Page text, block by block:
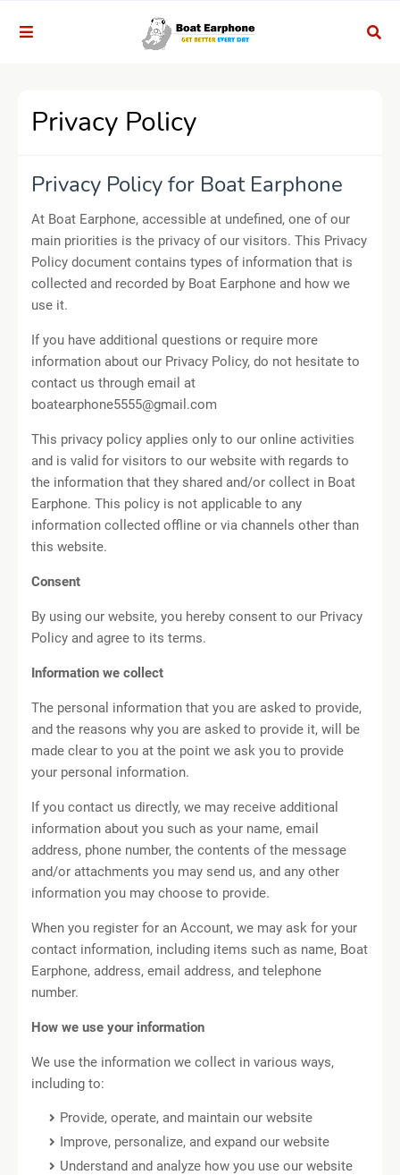
Privacy Policy
Privacy Policy for Boat Earphone
At Boat Earphone, accessible at undefined, one of our
main priorities is the privacy of our visitors. This Privacy
Policy document contains types of information that is
collected and recorded by Boat Earphone and how we
use it.
If you have additional questions or require more
information about our Privacy Policy, do not hesitate to
contact us through email at
boatearphone5555@gmail.com
This privacy policy applies only to our online activities
and is valid for visitors to our website with regards to
the information that they shared and/or collect in Boat
Earphone. This policy is not applicable to any
information collected offline or via channels other than
this website.
Consent
By using our website, you hereby consent to our Privacy
Policy and agree to its terms.
Information we collect
The personal information that you are asked to provide,
and the reasons why you are asked to provide it, will be
made clear to you at the point we ask you to provide
your personal information.
If you contact us directly, we may receive additional
information about you such as your name, email
address, phone number, the contents of the message
and/or attachments you may send us, and any other
information you may choose to provide.
When you register for an Account, we may ask for your
contact information, including items such as name, Boat
Earphone, address, email address, and telephone
number.
How we use your information
We use the information we collect in various ways,
including to:
Provide, operate, and maintain our website
Improve, personalize, and expand our website
Understand and analyze how you use our website